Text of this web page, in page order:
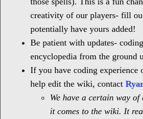
creativity of our players- fill
potentially have yours added!
Be patient with updates-
encyclopedia from the ground
If you have coding experience
help edit the wiki, contact
We have a certain way
it comes to the wiki. It